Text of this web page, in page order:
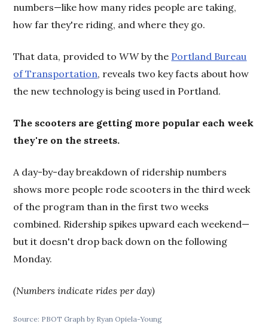
numbers—like how many rides people are taking,
how far they're riding, and where they go.
That data, provided toWWby the Portland Bureau
of Transportation, reveals two key facts about how
the new technology is being used in Portland.
The scooters are getting more popular each week
they're on the streets.
A day-by-day breakdown of ridership numbers
shows more people rode scooters in the third week
of the program than in the first two weeks
combined. Ridership spikes upward each weekend—
but it doesn't drop back down on the following
Monday.
(Numbers indicate rides per day)
Source: PBOT Graph by Ryan Opiela-Young